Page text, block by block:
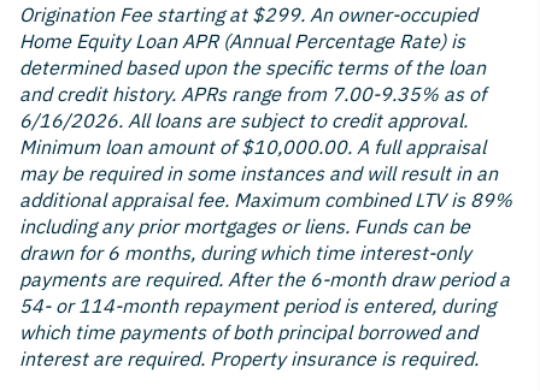
Origination Fee starting at $299. An owner-occupied
Home Equity Loan APR (Annual Percentage Rate) is
determined based upon the specific terms of the loan
and credit history. APRs range from 7.00-9.35% as of
6/16/2026. All loans are subject to credit approval.
Minimum loan amount of $10,000.00. A full appraisal
may be required in some instances and will result in an
additional appraisal fee. Maximum combined LTV is 89%
including any prior mortgages or liens. Funds can be
drawn for 6 months, during which time interest-only
payments are required. After the 6-month draw period a
54- or 114-month repayment period is entered, during
which time payments of both principal borrowed and
interest are required. Property insurance is required.